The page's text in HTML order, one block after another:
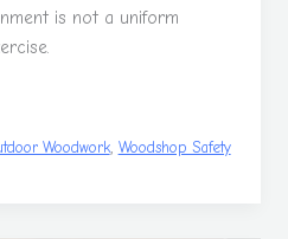
is not a uniform
Woodwork, Woodshop Safety